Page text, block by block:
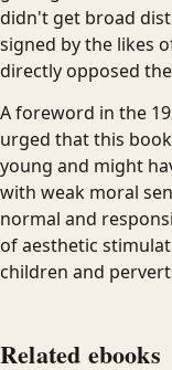
didn't get broad
signed by the likes
directly opposed
A foreword in the
urged that this
young and might
with weak moral
normal and
of aesthetic
children and
Related ebooks